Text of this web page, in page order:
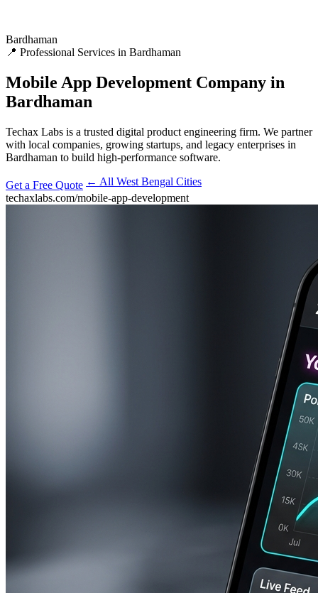
Bardhaman
📍 Professional Services in Bardhaman
Mobile App Development Company in
Bardhaman
Techax Labs is a trusted digital product engineering firm. We partner
with local companies, growing startups, and legacy enterprises in
Bardhaman to build high-performance software.
Get a Free Quote ← All West Bengal Cities
techaxlabs.com/mobile-app-development